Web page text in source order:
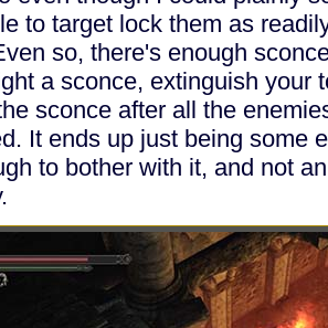
to target lock them as
so, there's enough
a sconce, extinguish your
sconce after all the
It ends up just being some
to bother with it, and not